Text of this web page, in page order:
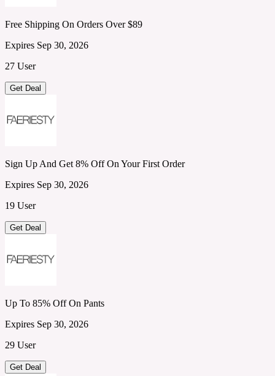
Free Shipping On Orders Over $89
Expires Sep 30, 2026
27 User
Get Deal
Sign Up And Get 8% Off On Your First Order
Expires Sep 30, 2026
19 User
Get Deal
Up To 85% Off On Pants
Expires Sep 30, 2026
29 User
Get Deal